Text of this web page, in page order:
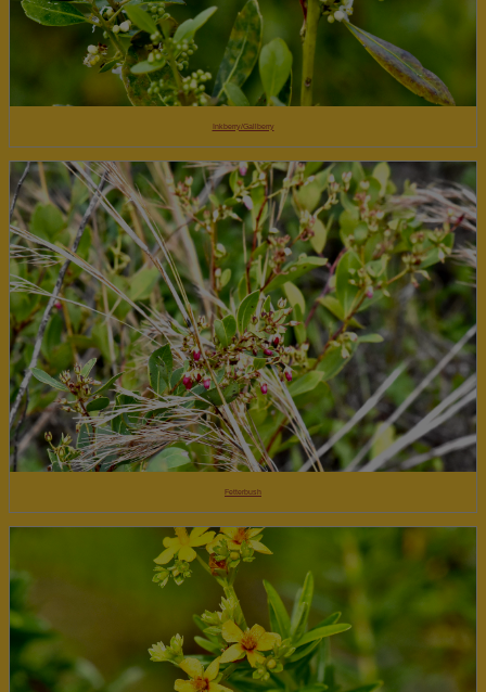
Inkberry/Gallberry
Fetterbush